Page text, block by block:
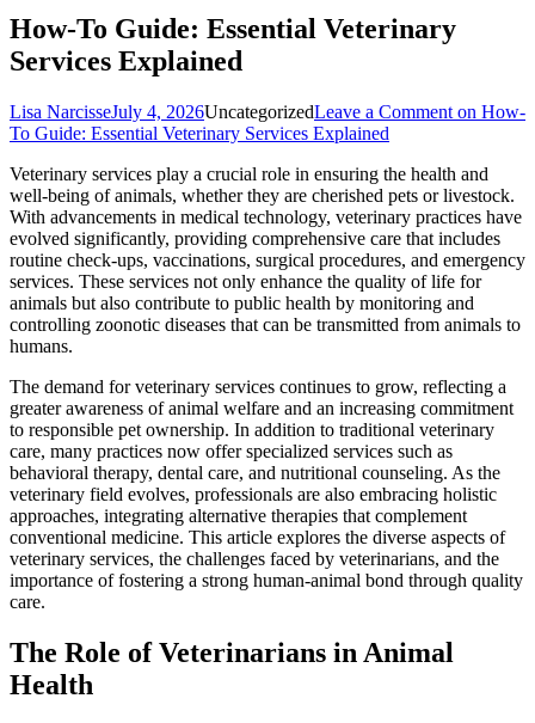
How-To Guide: Essential Veterinary
Services Explained
Lisa NarcisseJuly 4, 2026UncategorizedLeave a Comment on How-
To Guide: Essential Veterinary Services Explained
Veterinary services play a crucial role in ensuring the health and
well-being of animals, whether they are cherished pets or livestock.
With advancements in medical technology, veterinary practices have
evolved significantly, providing comprehensive care that includes
routine check-ups, vaccinations, surgical procedures, and emergency
services. These services not only enhance the quality of life for
animals but also contribute to public health by monitoring and
controlling zoonotic diseases that can be transmitted from animals to
humans.
The demand for veterinary services continues to grow, reflecting a
greater awareness of animal welfare and an increasing commitment
to responsible pet ownership. In addition to traditional veterinary
care, many practices now offer specialized services such as
behavioral therapy, dental care, and nutritional counseling. As the
veterinary field evolves, professionals are also embracing holistic
approaches, integrating alternative therapies that complement
conventional medicine. This article explores the diverse aspects of
veterinary services, the challenges faced by veterinarians, and the
importance of fostering a strong human-animal bond through quality
care.
The Role of Veterinarians in Animal
Health